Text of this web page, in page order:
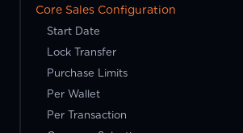
Core Sales Configuration
Start Date
Lock Transfer
Purchase Limits
Per Wallet
Per Transaction